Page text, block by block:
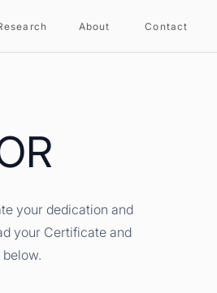
About Contact
your dedication and
your Certificate and